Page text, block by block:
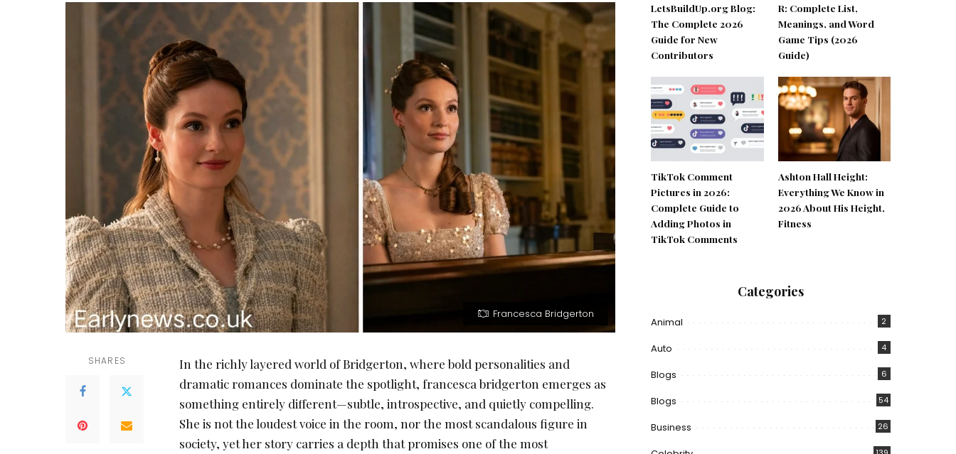
Francesca Bridgerton
SHARES
In the richly layered world of Bridgerton, where bold personalities and
dramatic romances dominate the spotlight, francesca bridgerton emerges as
something entirely different—subtle, introspective, and quietly compelling.
She is not the loudest voice in the room, nor the most scandalous figure in
society, yet her story carries a depth that promises one of the most
LetsBuildUp.org Blog:
The Complete 2026
Guide for New
Contributors
R: Complete List,
Meanings, and Word
Game Tips (2026
Guide)
TikTok Comment
Pictures in 2026:
Complete Guide to
Adding Photos in
TikTok Comments
Ashton Hall Height:
Everything We Know in
2026 About His Height,
Fitness
Categories
Animal 2
Auto 4
Blogs 6
Blogs 54
Business 26